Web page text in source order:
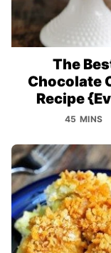
The
Chocolate
Recipe
45 MINS